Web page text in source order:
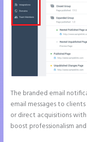
The branded email
email messages to
or direct acquisitions
boost professionalism